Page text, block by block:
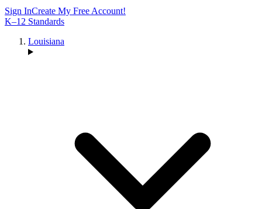
Sign InCreate My Free Account!
K–12 Standards
Louisiana